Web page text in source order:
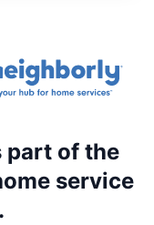
part of the
service